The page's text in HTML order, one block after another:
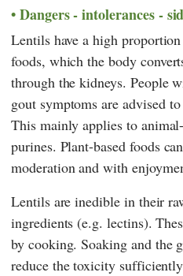
Dangers - intolerances -
Lentils have a high
foods, which the body
through the kidneys. People
gout symptoms are advised
This mainly applies to
purines. Plant-based foods
moderation and with
Lentils are inedible in their
ingredients (e.g. lectins).
by cooking. Soaking and the
reduce the toxicity